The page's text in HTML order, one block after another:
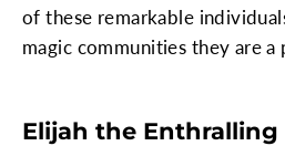
of these remarkable
magic communities they are a
Elijah the Enthralling